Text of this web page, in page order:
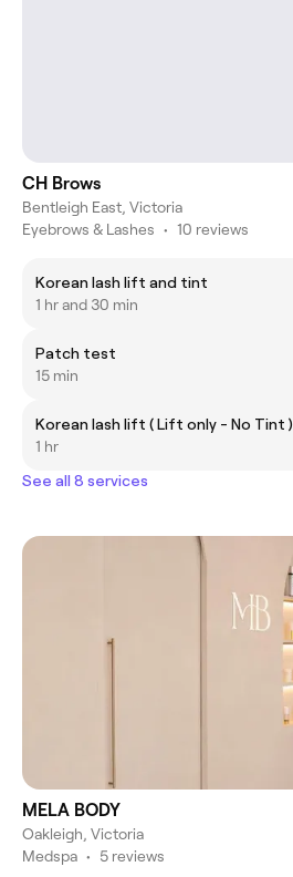
CH Brows
Bentleigh East, Victoria
Eyebrows & Lashes • 10 reviews
Korean lash lift and tint
1 hr and 30 min
Patch test
15 min
Korean lash lift ( Lift only - No Tint )
1 hr
See all 8 services
MELA BODY
Oakleigh, Victoria
Medspa • 5 reviews